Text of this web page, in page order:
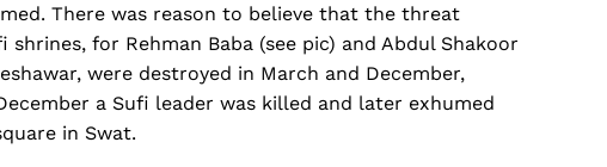
There was reason to believe that the threat
for Rehman Baba (see pic) and Abdul Shakoor
were destroyed in March and December,
a Sufi leader was killed and later exhumed
in Swat.